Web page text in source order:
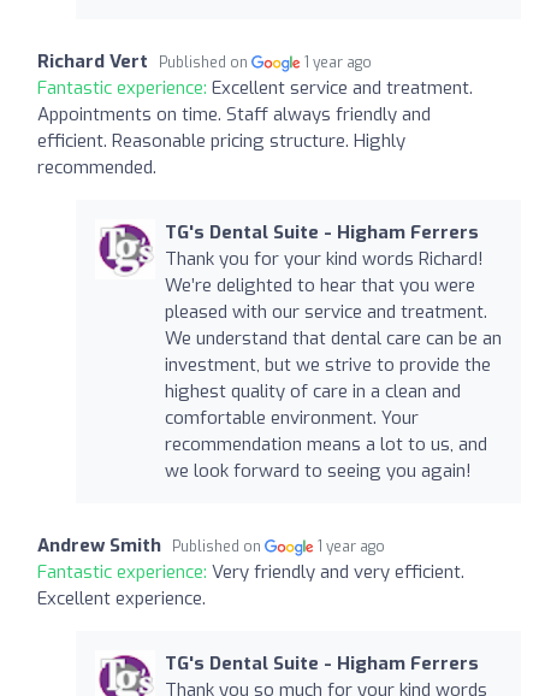
Richard Vert Published on 1 year ago
Fantastic experience: Excellent service and treatment.
Appointments on time. Staff always friendly and
efficient. Reasonable pricing structure. Highly
recommended.
TG's Dental Suite - Higham Ferrers
Thank you for your kind words Richard!
We’re delighted to hear that you were
pleased with our service and treatment.
We understand that dental care can be an
investment, but we strive to provide the
highest quality of care in a clean and
comfortable environment. Your
recommendation means a lot to us, and
we look forward to seeing you again!
Andrew Smith Published on 1 year ago
Fantastic experience: Very friendly and very efficient.
Excellent experience.
TG's Dental Suite - Higham Ferrers
Thank you so much for your kind words